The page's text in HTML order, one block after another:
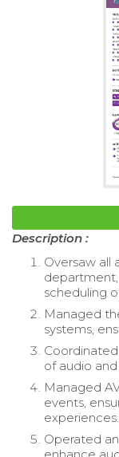
Description :
Oversaw all
department,
scheduling
Managed
systems,
of audio
Managed
events,
experiences.
Operated
enhance